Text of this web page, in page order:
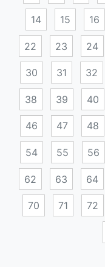
14 15 16
22 23 24
30 31 32
38 39 40
46 47 48
54 55 56
62 63 64
70 71 72